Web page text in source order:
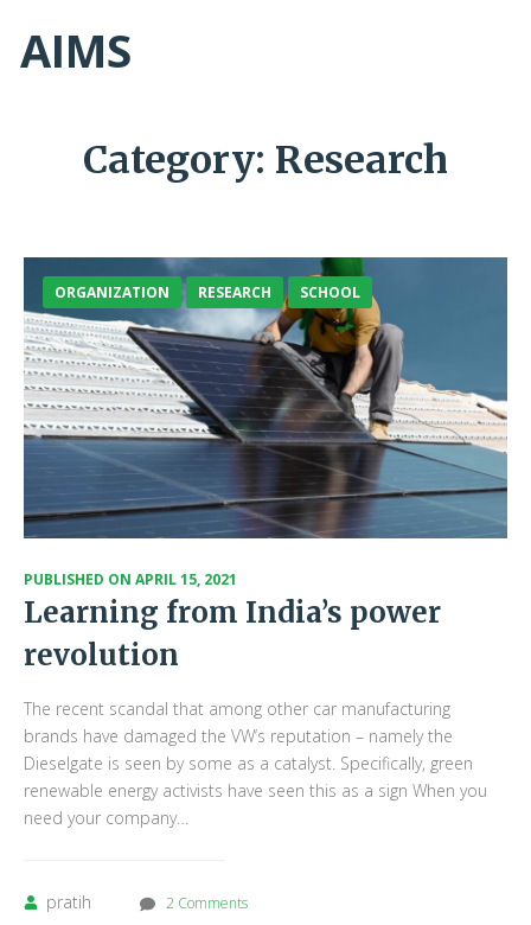
AIMS
Category: Research
ORGANIZATION RESEARCH SCHOOL
PUBLISHED ON APRIL 15, 2021
Learning from India’s power
revolution
The recent scandal that among other car manufacturing
brands have damaged the VW’s reputation – namely the
Dieselgate is seen by some as a catalyst. Specifically, green
renewable energy activists have seen this as a sign When you
need your company…
pratih 2 Comments